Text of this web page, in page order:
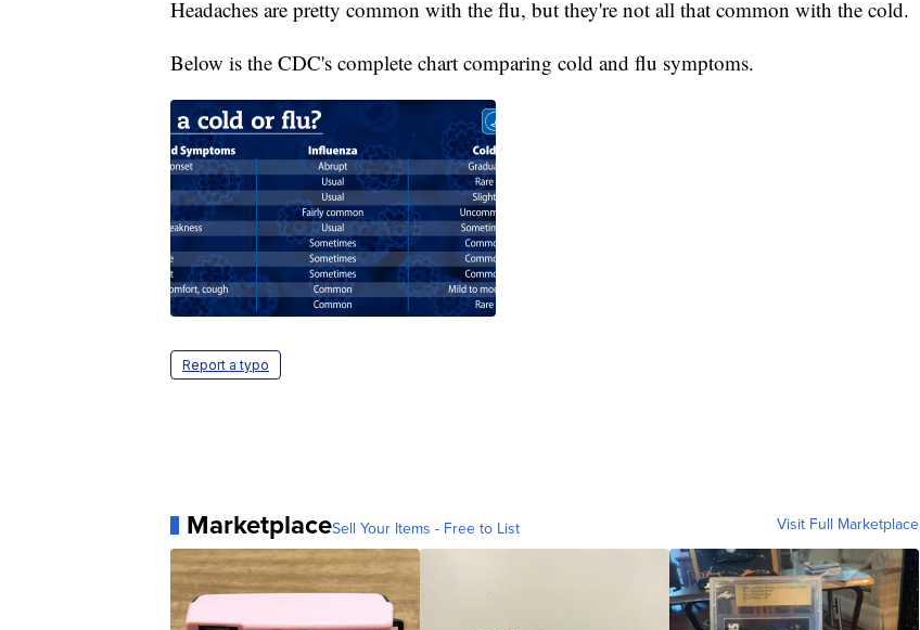
Headaches are pretty common with the flu, but they're not all that common with the cold.
Below is the CDC's complete chart comparing cold and flu symptoms.
Report a typo
MarketplaceSell Your Items - Free to List Visit Full Marketplace